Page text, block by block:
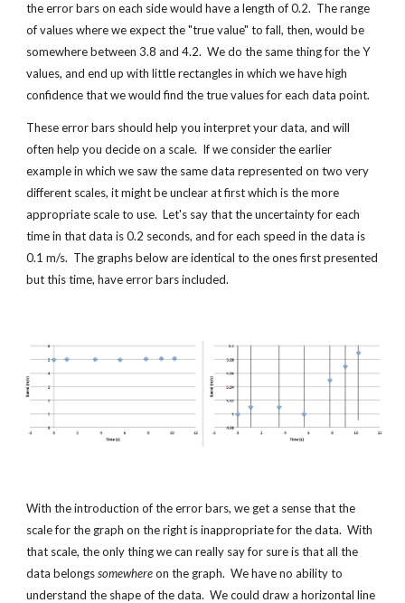
the error bars on each side would have a length of 0.2.  The range
of values where we expect the "true value" to fall, then, would be
somewhere between 3.8 and 4.2.  We do the same thing for the Y
values, and end up with little rectangles in which we have high
confidence that we would find the true values for each data point.
These error bars should help you interpret your data, and will
often help you decide on a scale.  If we consider the earlier
example in which we saw the same data represented on two very
different scales, it might be unclear at first which is the more
appropriate scale to use.  Let's say that the uncertainty for each
time in that data is 0.2 seconds, and for each speed in the data is
0.1 m/s.  The graphs below are identical to the ones first presented
but this time, have error bars included.
With the introduction of the error bars, we get a sense that the
scale for the graph on the right is inappropriate for the data.  With
that scale, the only thing we can really say for sure is that all the
data belongs somewhere on the graph.  We have no ability to
understand the shape of the data.  We could draw a horizontal line